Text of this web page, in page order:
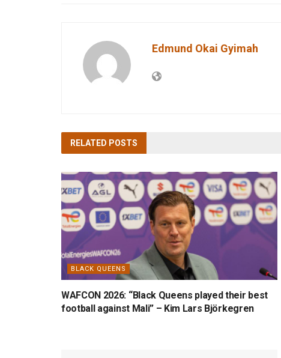
Edmund Okai Gyimah
RELATED POSTS
BLACK QUEENS
WAFCON 2026: “Black Queens played their best
football against Mali” – Kim Lars Björkegren